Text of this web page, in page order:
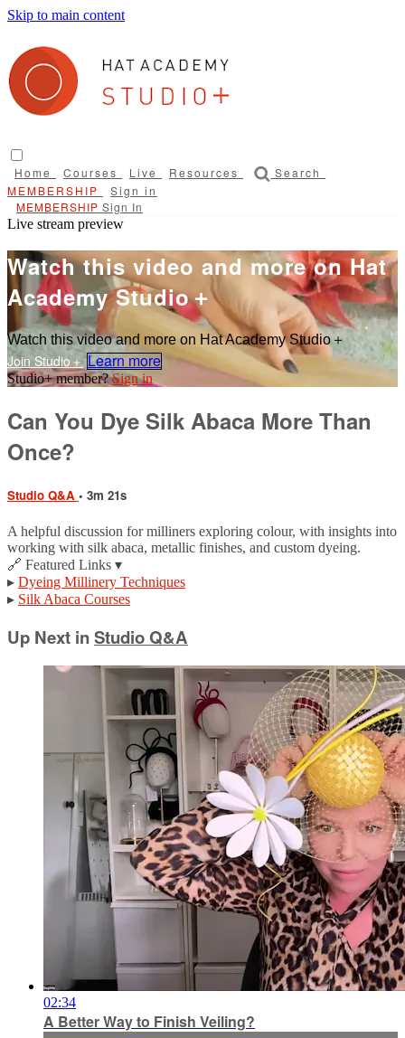
Skip to main content
Home Courses Live Resources
Search
Sign in
Sign In
Live stream preview
Watch this video and more on Hat
Academy Studio＋
Watch this video and more on Hat Academy Studio＋
Learn more
Sign in
Can You Dye Silk Abaca More Than
Once?
Studio Q&A • 3m 21s
A helpful discussion for milliners exploring colour, with insights into
working with silk abaca, metallic finishes, and custom dyeing.
🔗 Featured Links ▾
▸ Dyeing Millinery Techniques
▸ Silk Abaca Courses
Up Next inStudio Q&A
02:34
A Better Way to Finish Veiling?